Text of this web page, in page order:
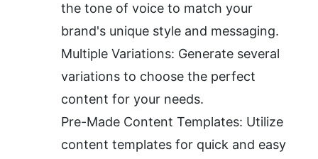
the tone of voice to match your
brand's unique style and messaging.
Multiple Variations: Generate several
variations to choose the perfect
content for your needs.
Pre-Made Content Templates: Utilize
content templates for quick and easy